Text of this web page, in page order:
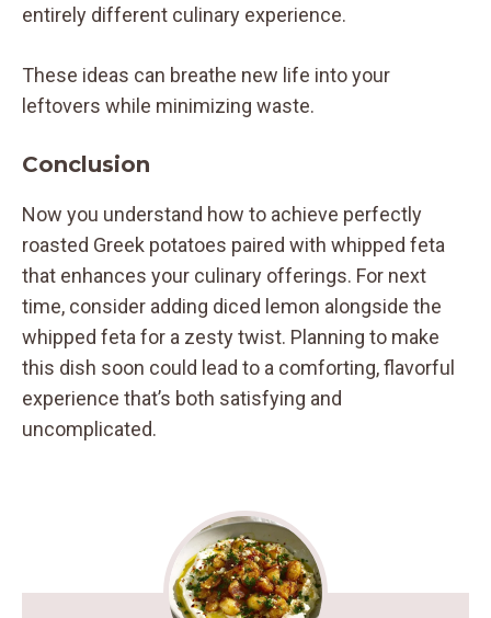
entirely different culinary experience.
These ideas can breathe new life into your
leftovers while minimizing waste.
Conclusion
Now you understand how to achieve perfectly
roasted Greek potatoes paired with whipped feta
that enhances your culinary offerings. For next
time, consider adding diced lemon alongside the
whipped feta for a zesty twist. Planning to make
this dish soon could lead to a comforting, flavorful
experience that’s both satisfying and
uncomplicated.